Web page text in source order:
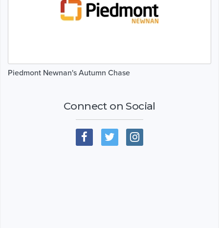
Piedmont Newnan's Autumn Chase
Connect on Social